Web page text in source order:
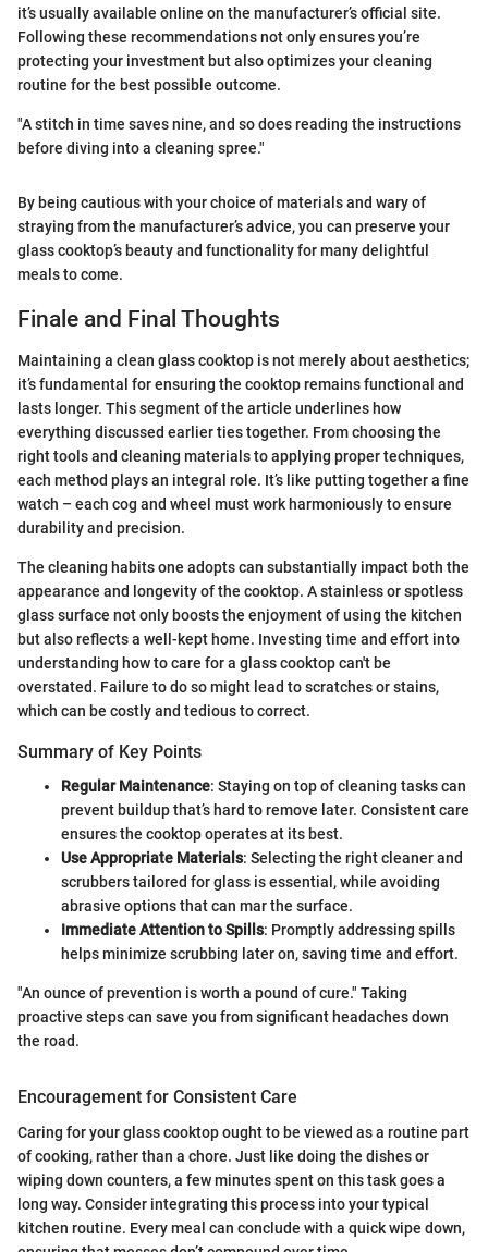
it’s usually available online on the manufacturer’s official site.
Following these recommendations not only ensures you’re
protecting your investment but also optimizes your cleaning
routine for the best possible outcome.
"A stitch in time saves nine, and so does reading the instructions
before diving into a cleaning spree."
By being cautious with your choice of materials and wary of
straying from the manufacturer’s advice, you can preserve your
glass cooktop’s beauty and functionality for many delightful
meals to come.
Finale and Final Thoughts
Maintaining a clean glass cooktop is not merely about aesthetics;
it’s fundamental for ensuring the cooktop remains functional and
lasts longer. This segment of the article underlines how
everything discussed earlier ties together. From choosing the
right tools and cleaning materials to applying proper techniques,
each method plays an integral role. It’s like putting together a fine
watch – each cog and wheel must work harmoniously to ensure
durability and precision.
The cleaning habits one adopts can substantially impact both the
appearance and longevity of the cooktop. A stainless or spotless
glass surface not only boosts the enjoyment of using the kitchen
but also reflects a well-kept home. Investing time and effort into
understanding how to care for a glass cooktop can't be
overstated. Failure to do so might lead to scratches or stains,
which can be costly and tedious to correct.
Summary of Key Points
Regular Maintenance: Staying on top of cleaning tasks can
prevent buildup that’s hard to remove later. Consistent care
ensures the cooktop operates at its best.
Use Appropriate Materials: Selecting the right cleaner and
scrubbers tailored for glass is essential, while avoiding
abrasive options that can mar the surface.
Immediate Attention to Spills: Promptly addressing spills
helps minimize scrubbing later on, saving time and effort.
"An ounce of prevention is worth a pound of cure." Taking
proactive steps can save you from significant headaches down
the road.
Encouragement for Consistent Care
Caring for your glass cooktop ought to be viewed as a routine part
of cooking, rather than a chore. Just like doing the dishes or
wiping down counters, a few minutes spent on this task goes a
long way. Consider integrating this process into your typical
kitchen routine. Every meal can conclude with a quick wipe down,